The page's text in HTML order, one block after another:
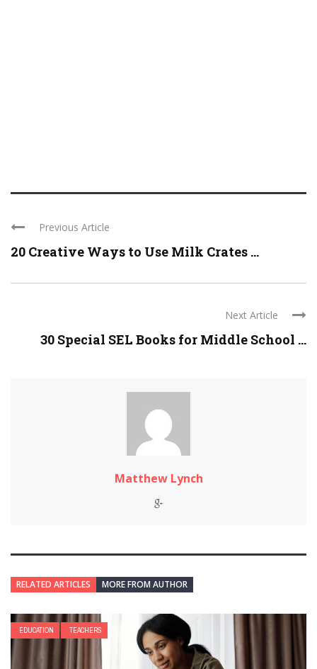
Previous Article
20 Creative Ways to Use Milk Crates ...
Next Article
30 Special SEL Books for Middle School ...
Matthew Lynch
RELATED ARTICLES MORE FROM AUTHOR
EDUCATION TEACHERS